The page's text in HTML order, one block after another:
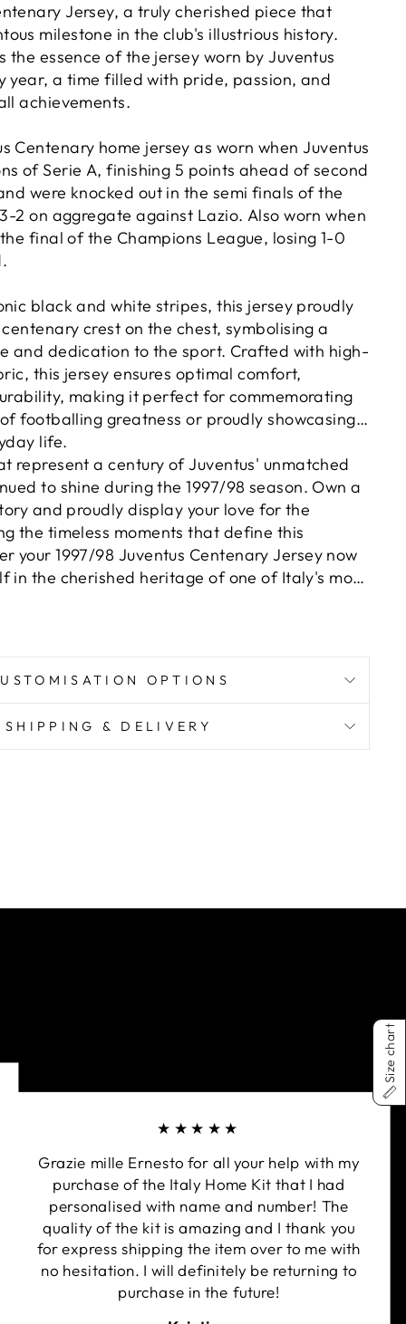
Jersey, a truly cherished piece that
milestone in the club's illustrious history.
the essence of the jersey worn by Juventus
year, a time filled with pride, passion, and
achievements.
Centenary home jersey as worn when Juventus
of Serie A, finishing 5 points ahead of second
were knocked out in the semi finals of the
2 on aggregate against Lazio. Also worn when
final of the Champions League, losing 1-0
black and white stripes, this jersey proudly
crest on the chest, symbolising a
and dedication to the sport. Crafted with high-
this jersey ensures optimal comfort,
making it perfect for commemorating
footballing greatness or proudly showcasing
life.
represent a century of Juventus' unmatched
to shine during the 1997/98 season. Own a
and proudly display your love for the
the timeless moments that define this
your 1997/98 Juventus Centenary Jersey now
in the cherished heritage of one of Italy's most
OPTIONS
SHIPPING & DELIVERY
★★★★★
Grazie mille Ernesto for all your help with my
purchase of the Italy Home Kit that I had
personalised with name and number! The
quality of the kit is amazing and I thank you
for express shipping the item over to me with
no hesitation. I will definitely be returning to
purchase in the future!
Size chart